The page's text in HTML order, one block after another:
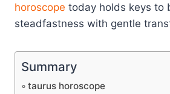
horoscope today holds keys to
steadfastness with gentle
Summary
taurus horoscope